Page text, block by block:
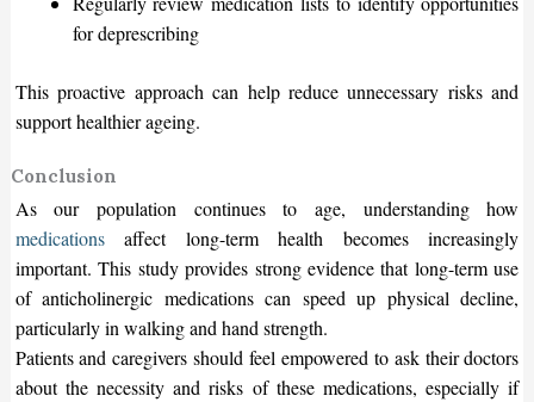
for deprescribing
This proactive approach can help reduce unnecessary risks and
support healthier ageing.
Conclusion
As our population continues to age, understanding how
medicationsaffect long-term health becomes increasingly
important. This study provides strong evidence that long-term use
of anticholinergic medications can speed up physical decline,
particularly in walking and hand strength.
Patients and caregivers should feel empowered to ask their doctors
about the necessity and risks of these medications, especially if